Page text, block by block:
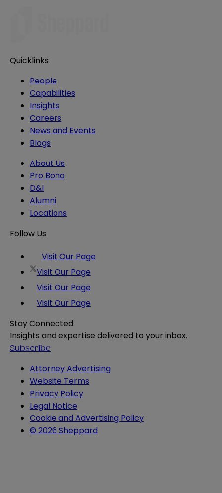
Quicklinks
People
Capabilities
Insights
Careers
News and Events
Blogs
About Us
Pro Bono
D&I
Alumni
Locations
Follow Us
Visit Our Page
Visit Our Page
Visit Our Page
Visit Our Page
Stay Connected
Insights and expertise delivered to your inbox.
Subscribe
Attorney Advertising
Website Terms
Privacy Policy
Legal Notice
Cookie and Advertising Policy
© 2026 Sheppard